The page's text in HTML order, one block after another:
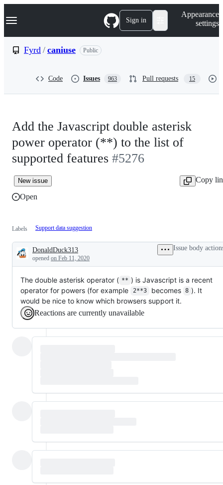
k
p
Navigation Menu Sign in
Appearance
settings
Fyrd / caniuse Public
Code Issues 963 Pull requests 15
Add the Javascript double asterisk
power operator (**) to the list of
supported features #5276
New issue
Copy
Open
Labels Support data suggestion
Description
DonaldDuck313
opened on Feb 11, 2020
Issue body
The double asterisk operator ( ** ) is Javascript is a recent
operator for powers (for example
2**3 becomes 8 ). It
would be nice to know which browsers support it.
Reactions are currently unavailable